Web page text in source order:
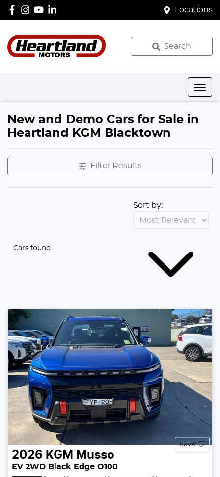
Locations
Search
New and Demo Cars for Sale in
Heartland KGM Blacktown
Filter Results
Cars found
Sort by:
Save
2026 KGM Musso
EV 2WD Black Edge O100